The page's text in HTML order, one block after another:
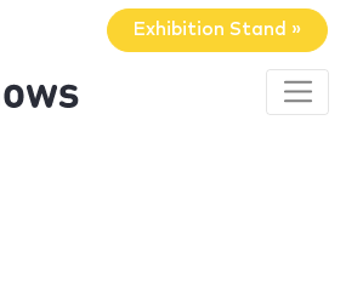
Exhibition Stand »